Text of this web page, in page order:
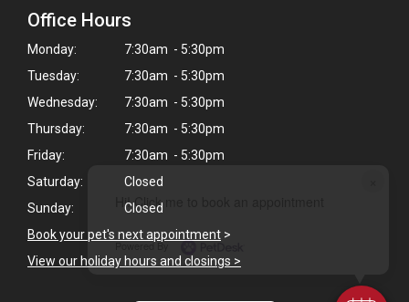
Hi! Click me to book an appointment
Powered By
Office Hours
Monday:
7:30am - 5:30pm
Tuesday:
7:30am - 5:30pm
Wednesday:
7:30am - 5:30pm
Thursday:
7:30am - 5:30pm
Friday:
7:30am - 5:30pm
Saturday:
Closed
Sunday:
Closed
Book your pet's next appointment >
View our holiday hours and closings >